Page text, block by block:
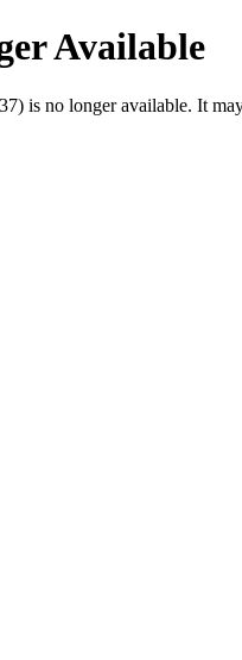
Available
is no longer available. It